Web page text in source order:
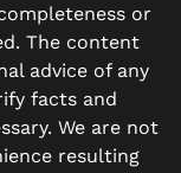
or
The content
advice of any
facts and
We are not
resulting